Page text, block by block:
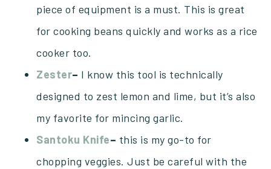
piece of equipment is a must. This is great
for cooking beans quickly and works as a rice
cooker too.
Zester– I know this tool is technically
designed to zest lemon and lime, but it’s also
my favorite for mincing garlic.
Santoku Knife– this is my go-to for
chopping veggies. Just be careful with the